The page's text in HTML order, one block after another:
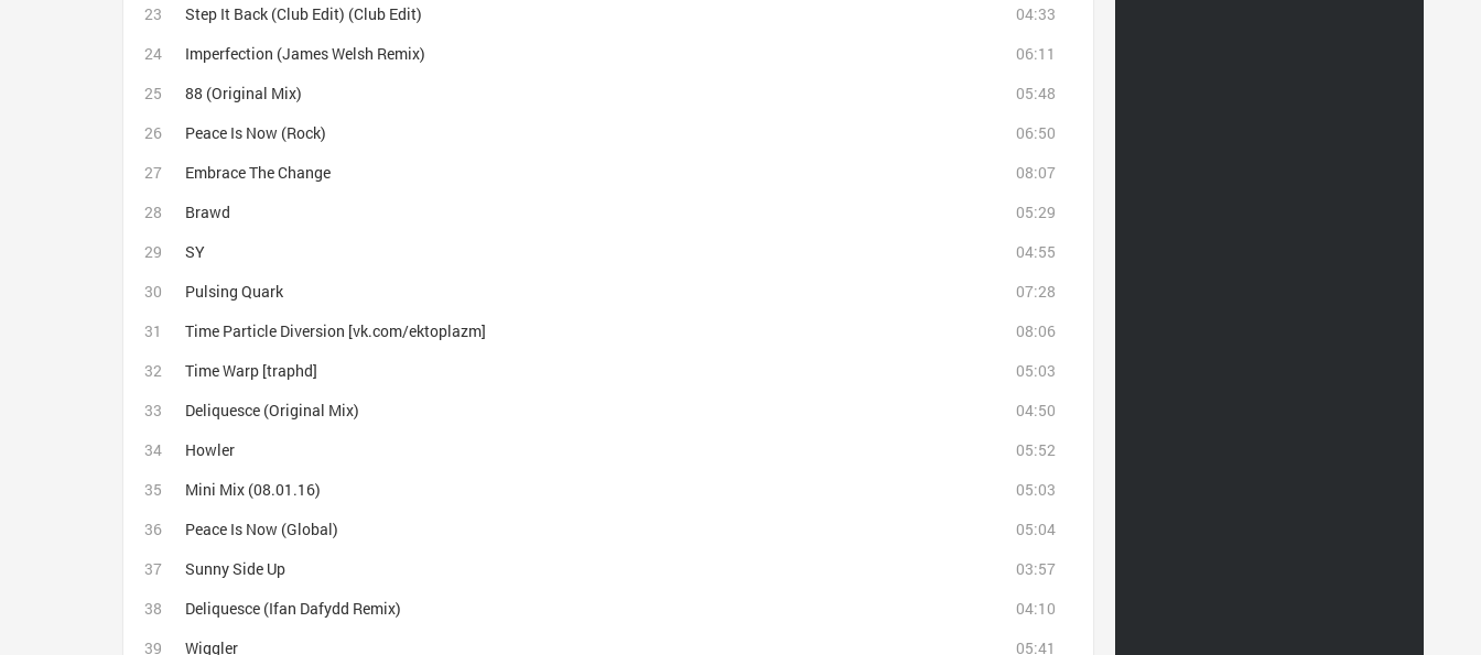
Step It Back (Club Edit) (Club Edit)
04:33
Imperfection (James Welsh Remix)
06:11
88 (Original Mix)
05:48
Peace Is Now (Rock)
06:50
Embrace The Change
08:07
Brawd
05:29
SY
04:55
Pulsing Quark
07:28
Time Particle Diversion [vk.com/ektoplazm]
08:06
Time Warp [traphd]
05:03
Deliquesce (Original Mix)
04:50
Howler
05:52
Mini Mix (08.01.16)
05:03
Peace Is Now (Global)
05:04
Sunny Side Up
03:57
Deliquesce (Ifan Dafydd Remix)
04:10
Wiggler
05:41